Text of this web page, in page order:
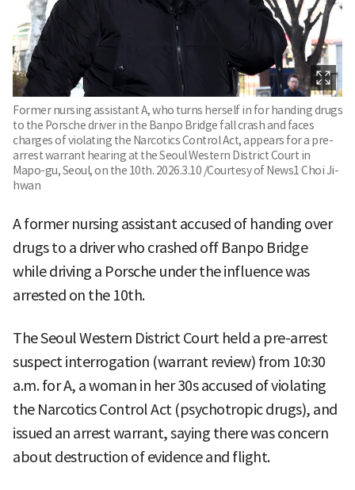
Former nursing assistant A, who turns herself in for handing drugs
to the Porsche driver in the Banpo Bridge fall crash and faces
charges of violating the Narcotics Control Act, appears for a pre-
arrest warrant hearing at the Seoul Western District Court in
Mapo-gu, Seoul, on the 10th. 2026.3.10 /Courtesy of News1 Choi Ji-
hwan
A former nursing assistant accused of handing over
drugs to a driver who crashed off Banpo Bridge
while driving a Porsche under the influence was
arrested on the 10th.
The Seoul Western District Court held a pre-arrest
suspect interrogation (warrant review) from 10:30
a.m. for A, a woman in her 30s accused of violating
the Narcotics Control Act (psychotropic drugs), and
issued an arrest warrant, saying there was concern
about destruction of evidence and flight.